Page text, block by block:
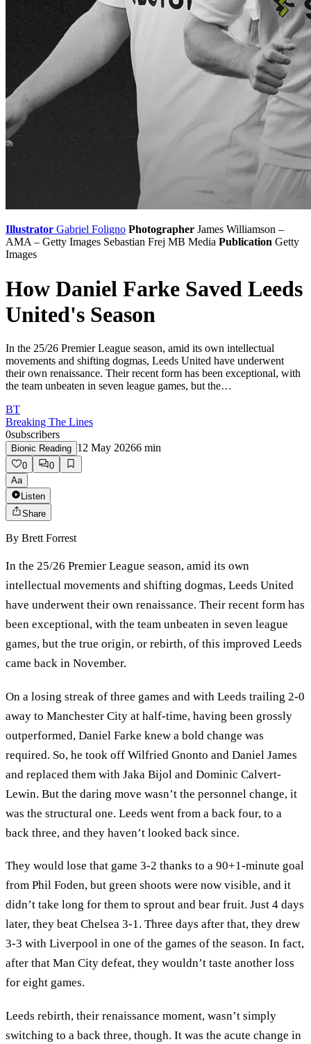
Illustrator Gabriel Foligno Photographer James Williamson –
AMA – Getty Images Sebastian Frej MB Media Publication Getty
Images
How Daniel Farke Saved Leeds
United's Season
In the 25/26 Premier League season, amid its own intellectual
movements and shifting dogmas, Leeds United have underwent
their own renaissance. Their recent form has been exceptional, with
the team unbeaten in seven league games, but the…
BT
Breaking The Lines
0subscribers
Bionic Reading 12 May 20266 min
0
0
Aa
Listen
Share
By Brett Forrest
In the 25/26 Premier League season, amid its own
intellectual movements and shifting dogmas, Leeds United
have underwent their own renaissance. Their recent form has
been exceptional, with the team unbeaten in seven league
games, but the true origin, or rebirth, of this improved Leeds
came back in November.
On a losing streak of three games and with Leeds trailing 2-0
away to Manchester City at half-time, having been grossly
outperformed, Daniel Farke knew a bold change was
required. So, he took off Wilfried Gnonto and Daniel James
and replaced them with Jaka Bijol and Dominic Calvert-
Lewin. But the daring move wasn’t the personnel change, it
was the structural one. Leeds went from a back four, to a
back three, and they haven’t looked back since.
They would lose that game 3-2 thanks to a 90+1-minute goal
from Phil Foden, but green shoots were now visible, and it
didn’t take long for them to sprout and bear fruit. Just 4 days
later, they beat Chelsea 3-1. Three days after that, they drew
3-3 with Liverpool in one of the games of the season. In fact,
after that Man City defeat, they wouldn’t taste another loss
for eight games.
Leeds rebirth, their renaissance moment, wasn’t simply
switching to a back three, though. It was the acute change in